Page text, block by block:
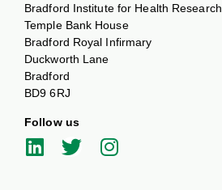
Bradford Institute for Health Research
Temple Bank House
Bradford Royal Infirmary
Duckworth Lane
Bradford
BD9 6RJ
Follow us